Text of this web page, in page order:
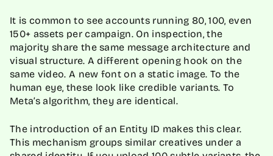
It is common to see accounts running 80, 100, even
150+ assets per campaign. On inspection, the
majority share the same message architecture and
visual structure. A different opening hook on the
same video. A new font on a static image. To the
human eye, these look like credible variants. To
Meta’s algorithm, they are identical.
The introduction of an Entity ID makes this clear.
This mechanism groups similar creatives under a